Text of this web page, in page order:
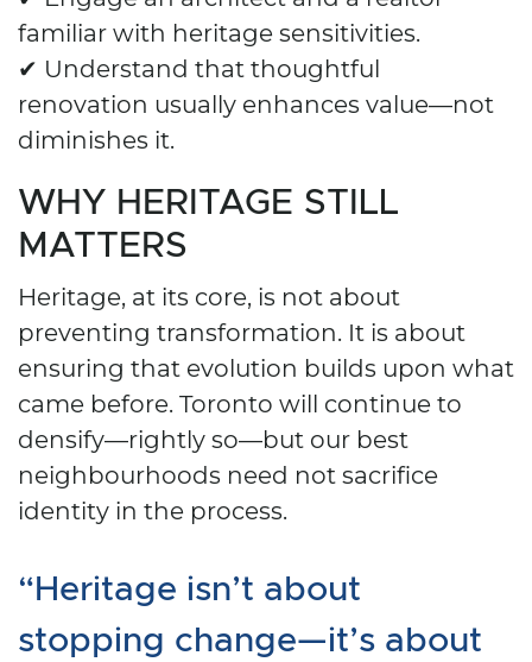
familiar with heritage sensitivities.
✔ Understand that thoughtful
renovation usually enhances value—not
diminishes it.
WHY HERITAGE STILL
MATTERS
Heritage, at its core, is not about
preventing transformation. It is about
ensuring that evolution builds upon what
came before. Toronto will continue to
densify—rightly so—but our best
neighbourhoods need not sacrifice
identity in the process.
“Heritage isn’t about
stopping change—it’s about